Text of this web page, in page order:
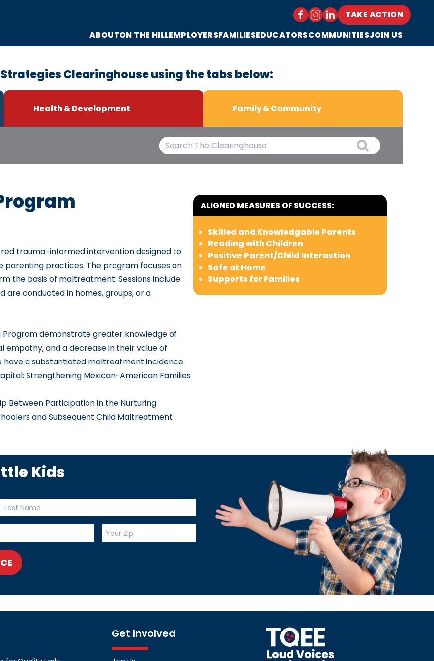
ABOUTON THE HILLEMPLOYERSFAMILIESEDUCATORSCOMMUNITIESJOIN US
TAKE ACTION
Clearinghouse using the tabs below:
Health & Development Family & Community
trauma-informed intervention designed to
parenting practices. The program focuses on
the basis of maltreatment. Sessions include
are conducted in homes, groups, or a
demonstrate greater knowledge of
empathy, and a decrease in their value of
have a substantiated maltreatment incidence.
Strengthening Mexican-American Families
Between Participation in the Nurturing
and Subsequent Child Maltreatment
ALIGNED MEASURES OF SUCCESS:
Skilled and Knowledgable Parents
Reading with Children
Positive Parent/Child Interaction
Safe at Home
Supports for Families
Kids
Get Involved